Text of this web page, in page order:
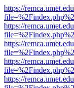
https://
https://
https://
https://
https://